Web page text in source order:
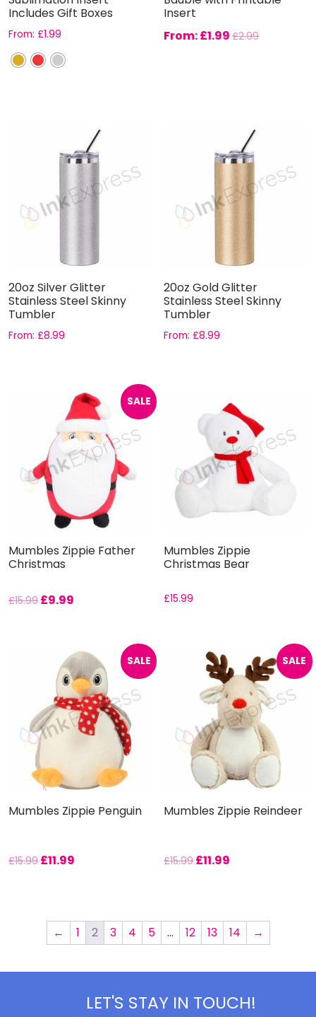
Includes Gift Boxes
From: £1.99
Insert
From:£1.99 £2.99
20oz Silver Glitter
Stainless Steel Skinny
Tumbler
From: £8.99
20oz Gold Glitter
Stainless Steel Skinny
Tumbler
From:£8.99
SALE
Mumbles Zippie Father
Christmas
£15.99 £9.99
Mumbles Zippie
Christmas Bear
£15.99
SALE
Mumbles Zippie Penguin
£15.99 £11.99
SALE
Mumbles Zippie Reindeer
£15.99£11.99
← 1 2 3 4 5 … 12 13 14 →
LET'S STAY IN TOUCH!